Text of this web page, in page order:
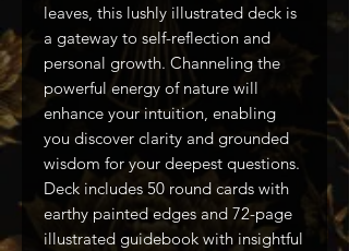
leaves, this lushly illustrated deck is
a gateway to self-reflection and
personal growth. Channeling the
powerful energy of nature will
enhance your intuition, enabling
you discover clarity and grounded
wisdom for your deepest questions.
Deck includes 50 round cards with
earthy painted edges and 72-page
illustrated guidebook with insightful